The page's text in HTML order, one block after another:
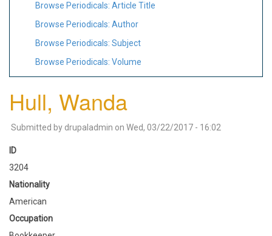
Browse Periodicals: Article Title
Browse Periodicals: Author
Browse Periodicals: Subject
Browse Periodicals: Volume
Hull, Wanda
Submitted by drupaladmin on Wed, 03/22/2017 - 16:02
ID
3204
Nationality
American
Occupation